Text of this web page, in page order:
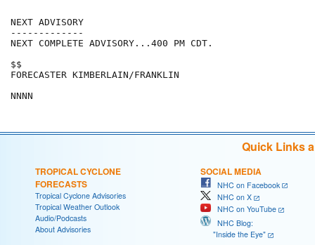
NEXT ADVISORY
-------------
NEXT COMPLETE ADVISORY...400 PM CDT.
$$
FORECASTER KIMBERLAIN/FRANKLIN
Quick Links
TROPICAL CYCLONE
FORECASTS
Tropical Cyclone Advisories
Tropical Weather Outlook
Audio/Podcasts
About Advisories
SOCIAL MEDIA
NHC on Facebook
NHC on X
NHC on YouTube
NHC Blog:
"Inside the Eye"